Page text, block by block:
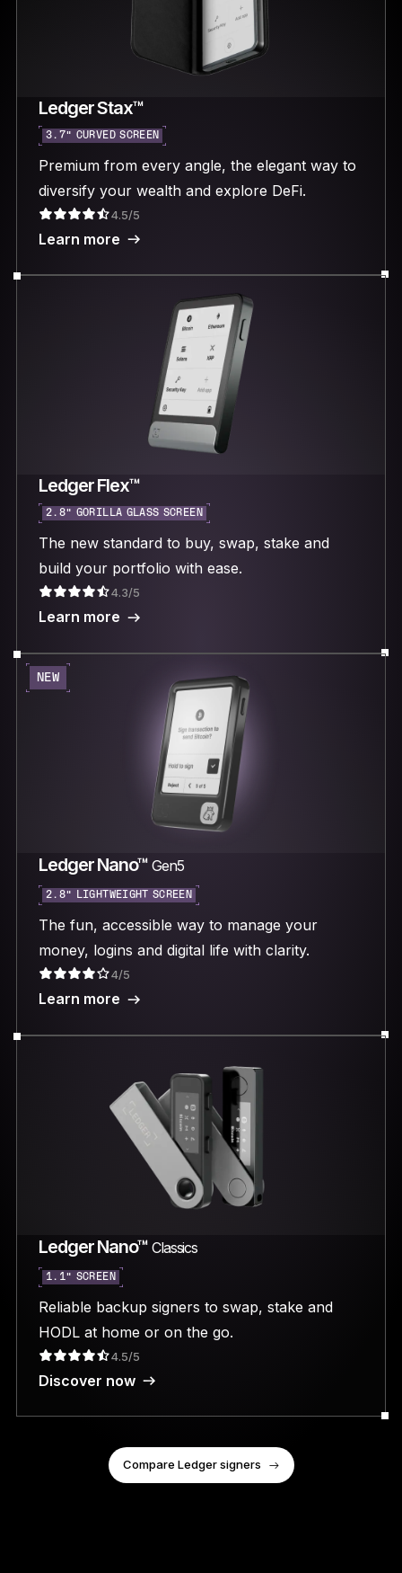
Ledger Stax™
3.7“ CURVED SCREEN
Premium from every angle, the elegant way to
diversify your wealth and explore DeFi.
4.5/5
Learn more
Ledger Flex™
2.8“ GORILLA GLASS SCREEN
The new standard to buy, swap, stake and
build your portfolio with ease.
4.3/5
Learn more
NEW
Ledger Nano™ Gen5
2.8“ LIGHTWEIGHT SCREEN
The fun, accessible way to manage your
money, logins and digital life with clarity.
4/5
Learn more
Ledger Nano™ Classics
1.1” SCREEN
Reliable backup signers to swap, stake and
HODL at home or on the go.
4.5/5
Discover now
Compare Ledger signers